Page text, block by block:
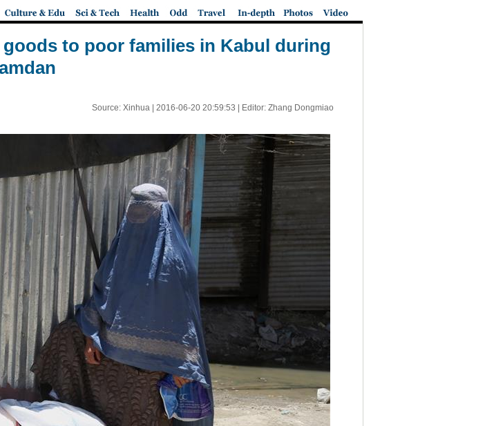
to poor families in Kabul during
Source: Xinhua | 2016-06-20 20:59:53 | Editor: Zhang Dongmiao